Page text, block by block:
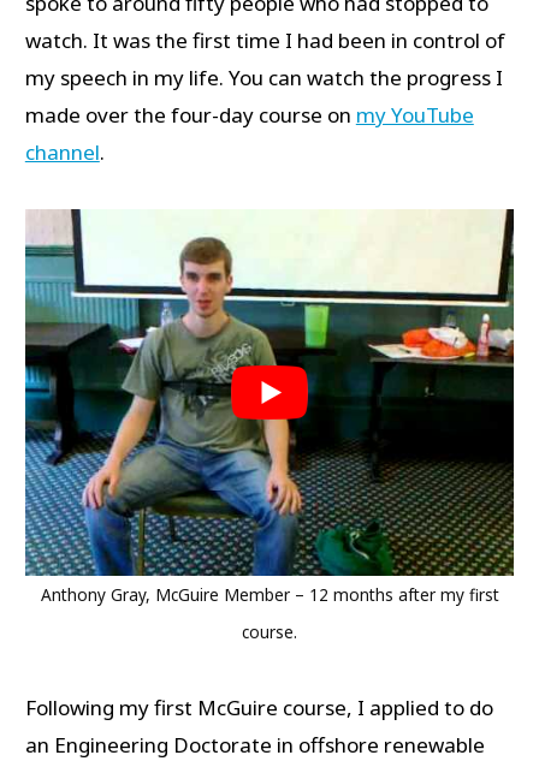
watch. It was the first time I had been in control of
my speech in my life. You can watch the progress I
made over the four-day course on my YouTube
channel.
Anthony Gray, McGuire Member – 12 months after my first
course.
Following my first McGuire course, I applied to do
an Engineering Doctorate in offshore renewable